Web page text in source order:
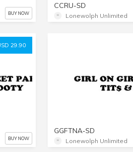
BUY NOW
CCRU-SD
Lonewolph Unlimited
29.90
BUY NOW
GGFTNA-SD
Lonewolph Unlimited